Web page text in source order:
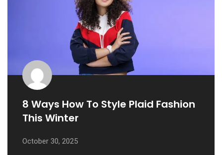
8 Ways How To Style Plaid Fashion
This Winter
October 30, 2025